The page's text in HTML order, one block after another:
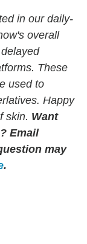
in our daily-
overall
These
used to
Happy
skin. Want
Email
may
.